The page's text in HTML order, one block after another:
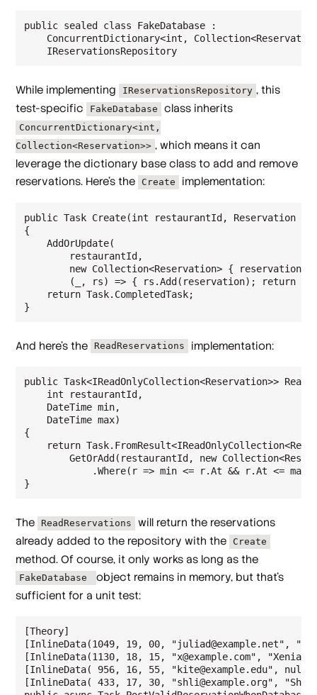
public sealed class FakeDatabase :
ConcurrentDictionary<int,
While implementing IReservationsRepository , this
test-specific
FakeDatabase class inherits
ConcurrentDictionary<int,
Collection<Reservation>> , which means it can
leverage the dictionary base class to add and remove
reservations. Here's the
Create implementation:
public Task Create(int restaurantId, Reservation
{
    AddOrUpdate(
        restaurantId,
new Collection<Reservation> { reservation
(_, rs) => { rs.Add(reservation); return
    return Task.CompletedTask;
And here's the ReadReservations implementation:
public Task<IReadOnlyCollection<Reservation>>
    int restaurantId,
    DateTime min,
    DateTime max)
{
return
GetOrAdd(restaurantId, new
.Where(r => min <= r.At && r.At <=
The ReadReservations
will return the reservations
already added to the repository with the
Create
method. Of course, it only works as long as the
FakeDatabase
object remains in memory, but that's
sufficient for a unit test:
[Theory]
[InlineData(1049, 19, 00, "juliad@example.net",
[InlineData(1130, 18, 15, "x@example.com", "Xenia
[InlineData( 956, 16, 55, "kite@example.edu",
[InlineData( 433, 17, 30, "shli@example.org",